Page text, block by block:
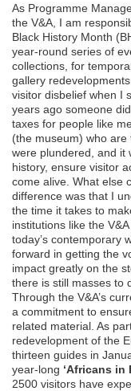
As Programme
the V&A, I am
Black History Month
year-round series of
collections, for
gallery
visitor disbelief when I
years ago someone
taxes for people like
(the museum) who are
were plundered, and it
history, ensure visitor
come alive. What else
difference was that I
the time it takes to
institutions like the
today’s contemporary
forward in getting the
impact greatly on the
there is still masses to
Through the V&A’s
a commitment to
related material. As
redevelopment of the
thirteen guides in
year-long ‘Africans in
2500 visitors have